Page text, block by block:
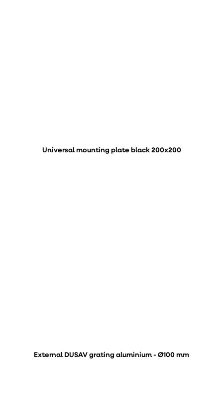
Universal mounting plate black 200x200
External DUSAV grating aluminium - Ø100 mm